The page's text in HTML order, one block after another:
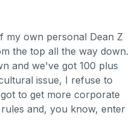
my own personal Dean Z
the top all the way down.
and we've got 100 plus
issue, I refuse to
to get more corporate
and, you know, enter